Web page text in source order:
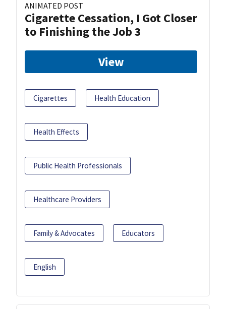
ANIMATED POST
Cigarette Cessation, I Got Closer
to Finishing the Job 3
View
Cigarettes Health Education
Health Effects
Public Health Professionals
Healthcare Providers
Family & Advocates Educators
English